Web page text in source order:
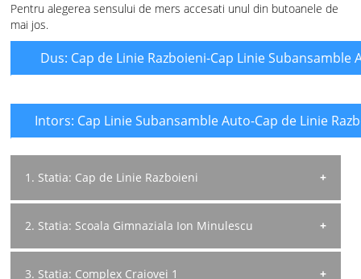
Pentru alegerea sensului de mers accesati unul din butoanele de
mai jos.
Dus: Cap de Linie Razboieni-Cap Linie Subansamble
Intors: Cap Linie Subansamble Auto-Cap de Linie
1. Statia: Cap de Linie Razboieni
Program L-V:
2. Statia: Scoala Gimnaziala Ion Minulescu
3. Statia: Complex Craiovei 1